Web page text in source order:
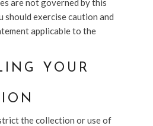
are not governed by this
should exercise caution and
applicable to the
YOUR
the collection or use of